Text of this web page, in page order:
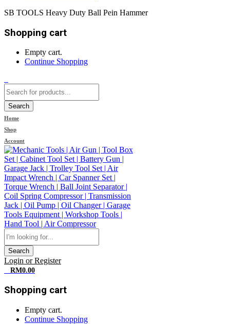
SB TOOLS Heavy Duty Ball Pein Hammer
Shopping cart
Empty cart.
Continue Shopping
Search
Home
Shop
Account
Search
Login or Register
RM0.00
Shopping cart
Empty cart.
Continue Shopping